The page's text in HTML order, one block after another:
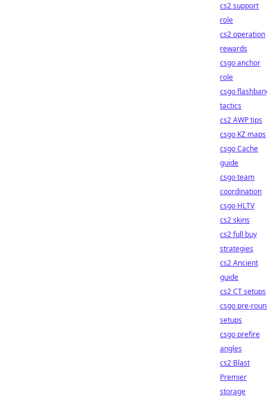
cs2 support
role
cs2 operation
rewards
csgo anchor
role
csgo
tactics
cs2 AWP tips
csgo KZ maps
csgo Cache
guide
csgo team
coordination
csgo HLTV
cs2 skins
cs2 full buy
strategies
cs2 Ancient
guide
cs2 CT setups
csgo pre-
setups
csgo prefire
angles
cs2 Blast
Premier
storage